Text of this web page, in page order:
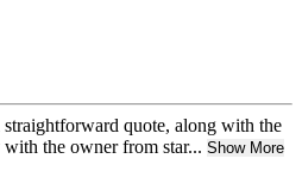
quote, along with the
the owner from star... Show More